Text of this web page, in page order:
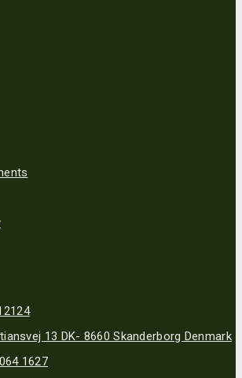
13 DK- 8660 Skanderborg Denmark
1627